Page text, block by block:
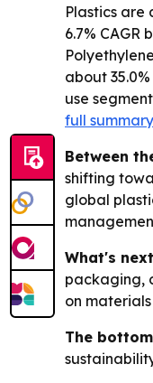
Plastics are
6.7%
about
use
full summary
Between
shifting
global
What's
packaging,
on
The